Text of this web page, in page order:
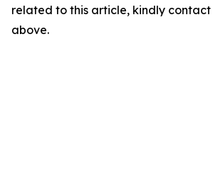
related to this article, kindly
above.